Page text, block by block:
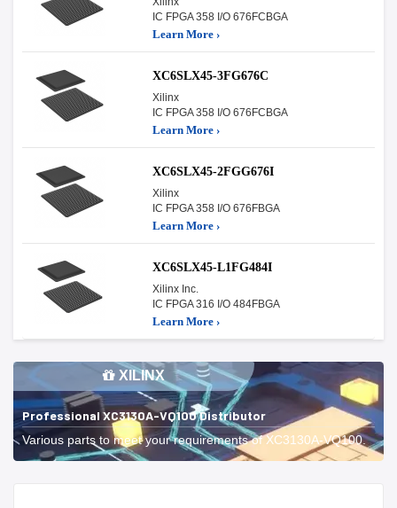
IC FPGA 358 I/O 676FCBGA
Learn More ›
XC6SLX45-3FG676C
Xilinx
IC FPGA 358 I/O 676FCBGA
Learn More ›
XC6SLX45-2FGG676I
Xilinx
IC FPGA 358 I/O 676FBGA
Learn More ›
XC6SLX45-L1FG484I
Xilinx Inc.
IC FPGA 316 I/O 484FBGA
Learn More ›
XILINX
Professional XC3130A-VQ100 Distributor
Various parts to meet your requirements of XC3130A-VQ100.